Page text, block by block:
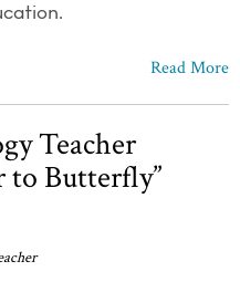
Read More
Teacher
to Butterfly”